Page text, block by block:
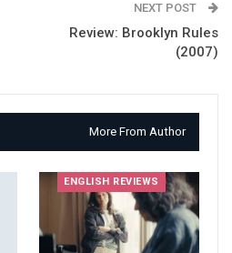
NEXT POST
Review: Brooklyn Rules
(2007)
More From Author
ENGLISH REVIEWS